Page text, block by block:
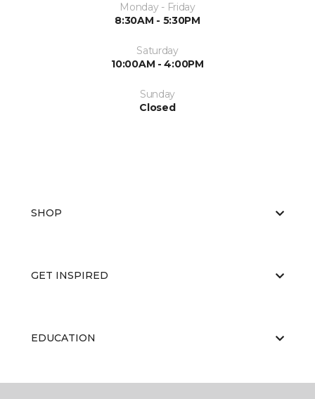
Monday - Friday
8:30AM - 5:30PM
Saturday
10:00AM - 4:00PM
Sunday
Closed
SHOP
GET INSPIRED
EDUCATION